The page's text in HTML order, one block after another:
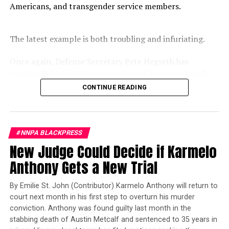
game.
Nashville, Tennessee. (Photo: Itoro N. Umontuen)
Oakland Post
Posts by Oakland Post
Americans, and transgender service members.
The latest example is both troubling and infuriating.
qualified woman—Rear Admiral Amy Bauernschmidt.
Bauernschmidt is no ordinary officer. She became the
Navy’s first woman to command a nuclear-powered
assignments in the world. Her career reflects decades of
exemplary performance, operational excellence, and
leadership under extraordinary pressure.
Yet once again, a distinguished military career appears
to have been subordinated to an ideological agenda
masquerading as “merit.”
CONTINUE READING
#NNPA BLACKPRESS
New Judge Could Decide if Karmelo
Anthony Gets a New Trial
By Emilie St. John (Contributor) Karmelo Anthony will return to
court next month in his first step to overturn his murder
conviction. Anthony was found guilty last month in the
stabbing death of Austin Metcalf and sentenced to 35 years in